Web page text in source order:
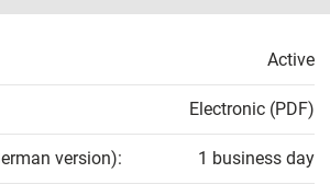
Active
Electronic (PDF)
version): 1 business day